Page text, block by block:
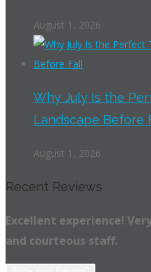
August 1, 2026
Why July Is the
Landscape Before
August 1, 2026
Recent Reviews
Excellent experience!
and courteous staff.